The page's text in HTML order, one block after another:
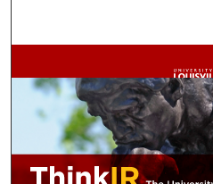
Browse
My